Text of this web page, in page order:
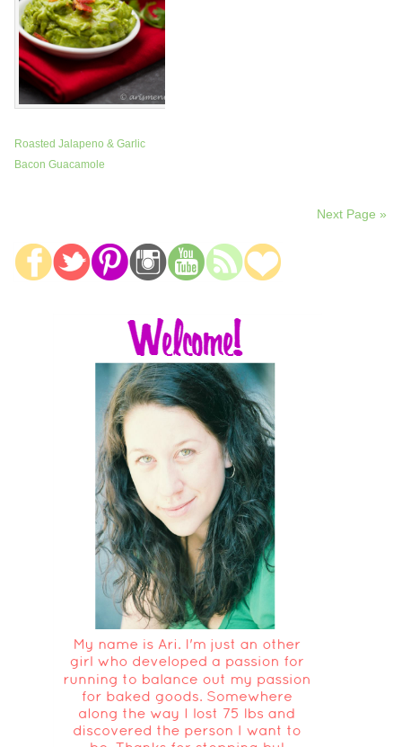
Roasted Jalapeno & Garlic
Bacon Guacamole
Next Page »